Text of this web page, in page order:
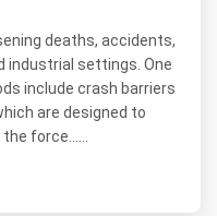
deaths, accidents,
industrial settings. One
include crash barriers
are designed to
force......